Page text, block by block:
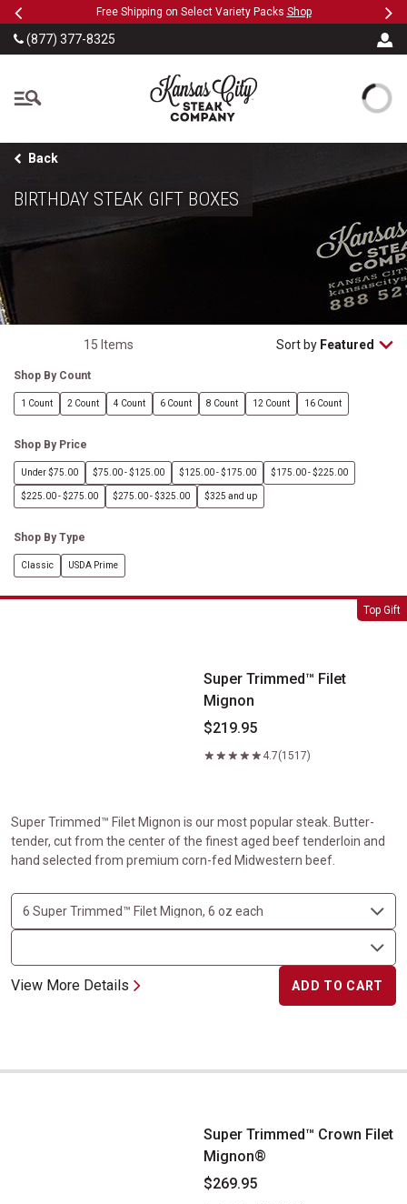
SKIP TO MAIN CONTENT
PreviousMilitary, First Responders + Nurses Save 20%>>
(877) 377-8325
The Kansas City Steak
Back
BIRTHDAY STEAK GIFT BOXES
15 Items Sort by Featured
Shop By Count
1 Count 2 Count 4 Count 6 Count 8 Count 12 Count 16 Count
Shop By Price
Under $75.00 $75.00 - $125.00 $125.00 - $175.00 $175.00 - $225.00
$225.00 - $275.00 $275.00 - $325.00 $325 and up
Shop By Type
Classic USDA Prime
Top Gift
Super Trimmed&trade; Filet Mignon
Super Trimmed™ Filet
Mignon
$219.95
4.7(1517)
Super Trimmed™ Filet Mignon is our most popular steak. Butter-
tender, cut from the center of the finest aged beef tenderloin and
hand selected from premium corn-fed Midwestern beef.
View More Details ADD TO CART
Super Trimmed&trade; Crown Filet Mignon&reg;
Super Trimmed™ Crown Filet
Mignon®
$269.95